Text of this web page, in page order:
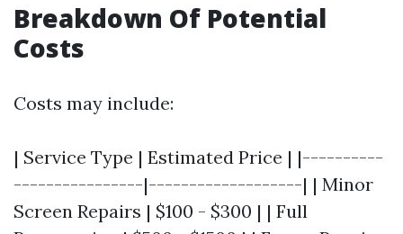
Breakdown Of Potential
Costs
Costs may include:
| Service Type | Estimated Price | |----------
----------------|-------------------| | Minor
Screen Repairs | $100 - $300 | | Full